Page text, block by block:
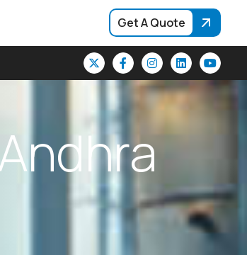
Get A Quote
ndhra